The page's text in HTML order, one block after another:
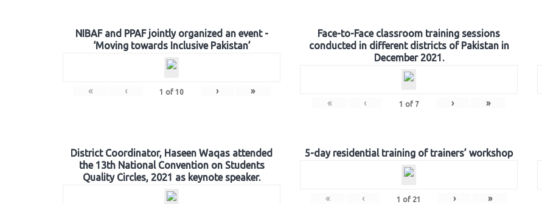
NIBAF and PPAF jointly organized an event -
‘Moving towards Inclusive Pakistan’
« ‹ 1 of 10 › »
Face-to-Face classroom training sessions
conducted in different districts of Pakistan in
December 2021.
« ‹ 1 of 7 › »
District Coordinator, Haseen Waqas attended
the 13th National Convention on Students
Quality Circles, 2021 as keynote speaker.
5-day residential training of trainers’ workshop
« ‹ 1 of 21 › »